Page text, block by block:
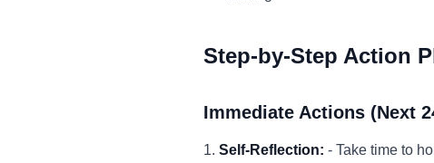
Step-by-Step Action
Immediate Actions (Next
1. Self-Reflection: - Take time to